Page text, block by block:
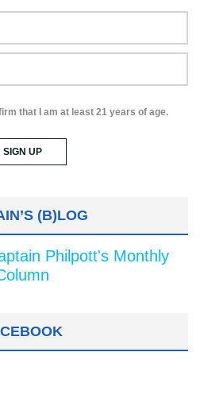
that I am at least 21 years of age.
(B)LOG
Philpott's Monthly